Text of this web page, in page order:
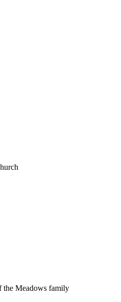
the Meadows family